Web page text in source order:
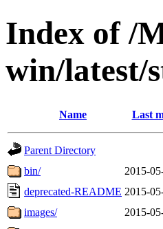
Index of /
win/latest/
Name Last
Parent Directory
bin/
2015-
deprecated-README 2015-
images/
2015-